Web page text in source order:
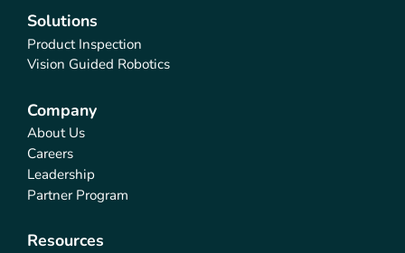
Solutions
Product Inspection
Vision Guided Robotics
Company
About Us
Careers
Leadership
Partner Program
Resources